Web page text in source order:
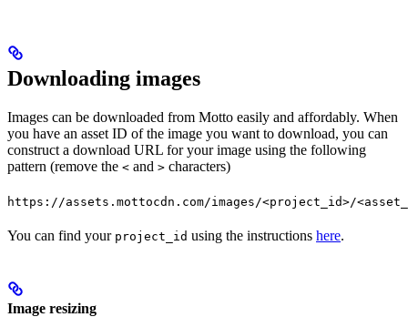
Downloading images
Images can be downloaded from Motto easily and affordably. When
you have an asset ID of the image you want to download, you can
construct a download URL for your image using the following
pattern (remove the < and > characters)
https://assets.mottocdn.com/images/<project_id>/
You can find your project_id using the instructions here.
Image resizing